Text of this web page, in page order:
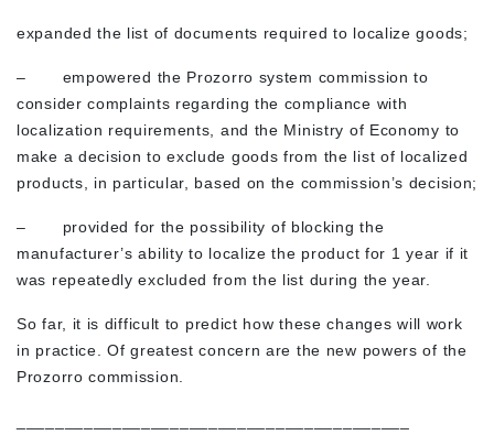
expanded the list of documents required to localize goods;
– empowered the Prozorro system commission to
consider complaints regarding the compliance with
localization requirements, and the Ministry of Economy to
make a decision to exclude goods from the list of localized
products, in particular, based on the commission’s decision;
– provided for the possibility of blocking the
manufacturer’s ability to localize the product for 1 year if it
was repeatedly excluded from the list during the year.
So far, it is difficult to predict how these changes will work
in practice. Of greatest concern are the new powers of the
Prozorro commission.